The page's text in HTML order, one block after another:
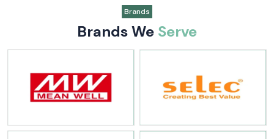
Technical Consultation:Our engineers provide cross-reference
costs.
safety and performance standards.
Nationwide Logistics:A robust distribution network that ensures
Our Vision for the Future
Brands
Brands We Serve